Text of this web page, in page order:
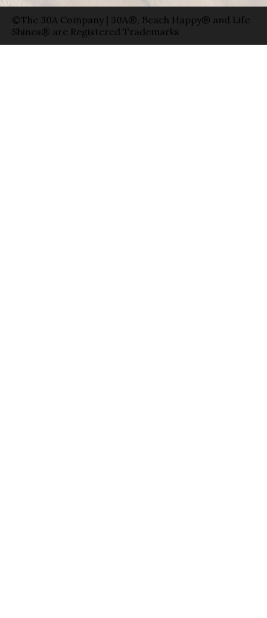
©The 30A Company | 30A®, Beach Happy® and Life
Shines® are Registered Trademarks